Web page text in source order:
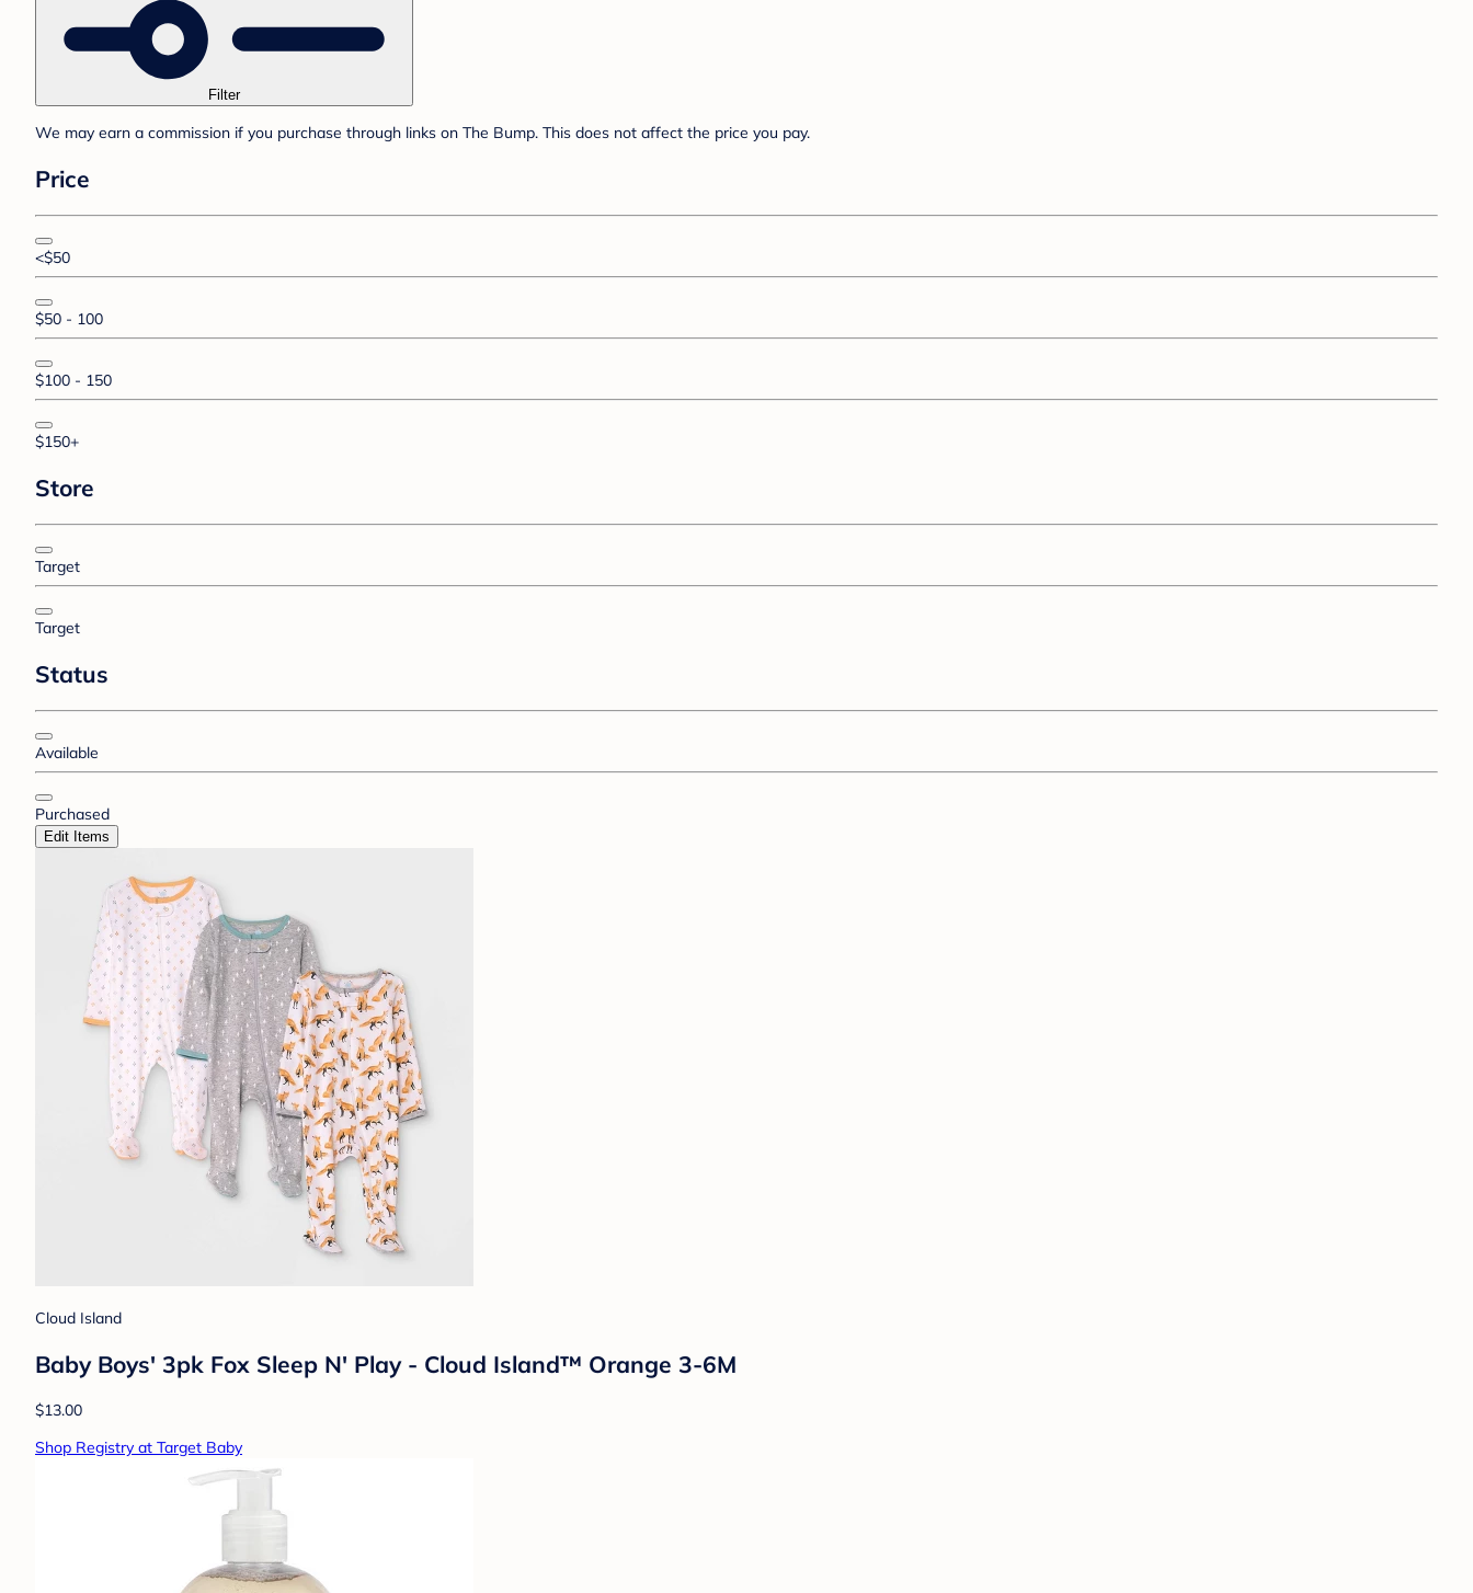
Filter
We may earn a commission if you purchase through links on The Bump. This does not affect the price you pay.
Price
<$50
$50 - 100
$100 - 150
$150+
Store
Target
Target
Status
Available
Purchased
Edit Items
Cloud Island
Baby Boys' 3pk Fox Sleep N' Play - Cloud Island™ Orange 3-6M
$13.00
Shop Registry at Target Baby